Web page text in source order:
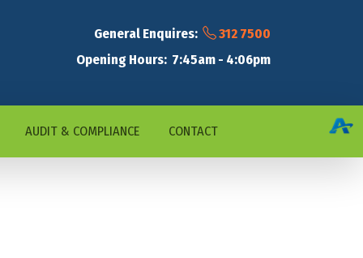
General Enquires:
312 7500
Opening Hours: 7:45am - 4:06pm
AUDIT & COMPLIANCE CONTACT